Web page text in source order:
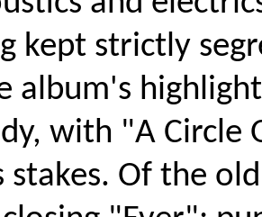
kept strictly
album's
with "A Circle
stakes. Of the